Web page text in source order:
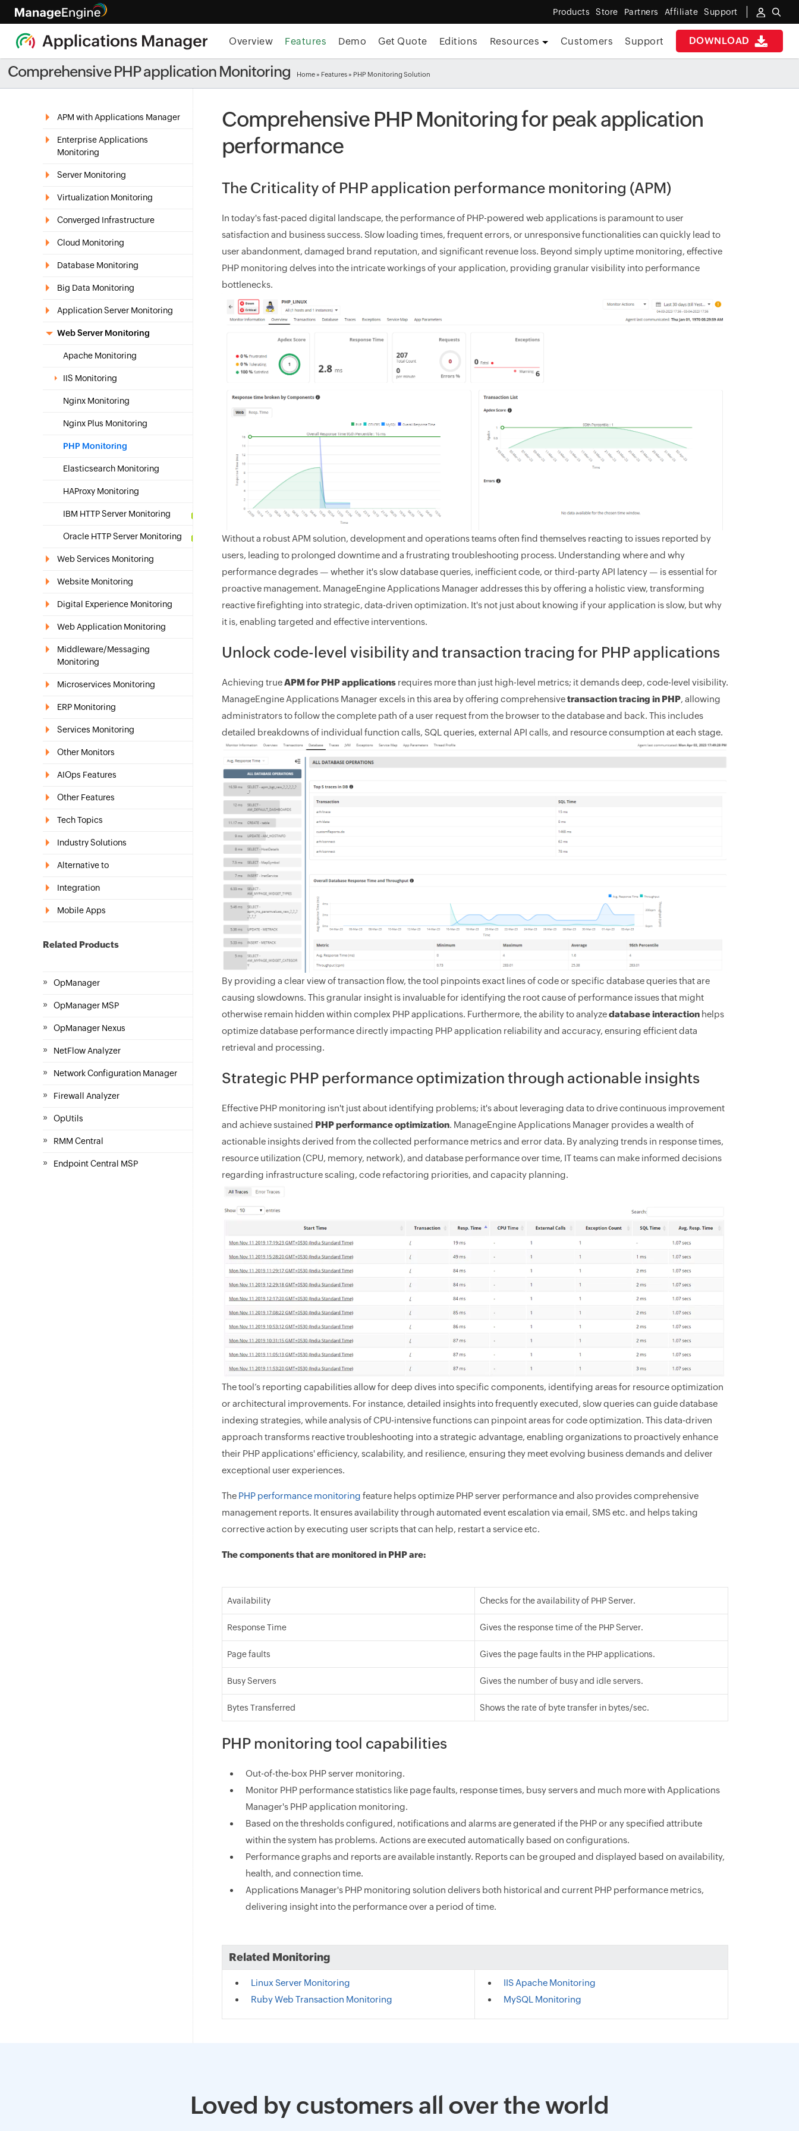
Products Store Partners Affiliate Support
DOWNLOAD
Overview Features Demo Get Quote Editions Resources Customers Support
Comprehensive PHP application Monitoring Home » Features » PHP Monitoring Solution
APM with Applications Manager
Enterprise Applications
Monitoring
Server Monitoring
Virtualization Monitoring
Converged Infrastructure
Cloud Monitoring
Database Monitoring
Big Data Monitoring
Application Server Monitoring
Web Server Monitoring
Apache Monitoring
IIS Monitoring
Nginx Monitoring
Nginx Plus Monitoring
PHP Monitoring
Elasticsearch Monitoring
HAProxy Monitoring
IBM HTTP Server Monitoring
Oracle HTTP Server Monitoring
Web Services Monitoring
Website Monitoring
Digital Experience Monitoring
Web Application Monitoring
Middleware/Messaging
Monitoring
Microservices Monitoring
ERP Monitoring
Services Monitoring
Other Monitors
AIOps Features
Other Features
Tech Topics
Industry Solutions
Alternative to
Integration
Mobile Apps
Related Products
» OpManager
» OpManager MSP
» OpManager Nexus
» NetFlow Analyzer
» Network Configuration Manager
» Firewall Analyzer
» OpUtils
» RMM Central
» Endpoint Central MSP
Comprehensive PHP Monitoring for peak application
performance
The Criticality of PHP application performance monitoring (APM)
In today's fast-paced digital landscape, the performance of PHP-powered web applications is paramount to user
satisfaction and business success. Slow loading times, frequent errors, or unresponsive functionalities can quickly lead to
user abandonment, damaged brand reputation, and significant revenue loss. Beyond simply uptime monitoring, effective
PHP monitoring delves into the intricate workings of your application, providing granular visibility into performance
bottlenecks.
Without a robust APM solution, development and operations teams often find themselves reacting to issues reported by
users, leading to prolonged downtime and a frustrating troubleshooting process. Understanding where and why
performance degrades — whether it's slow database queries, inefficient code, or third-party API latency — is essential for
proactive management. ManageEngine Applications Manager addresses this by offering a holistic view, transforming
reactive firefighting into strategic, data-driven optimization. It's not just about knowing if your application is slow, but why
it is, enabling targeted and effective interventions.
Unlock code-level visibility and transaction tracing for PHP applications
Achieving trueAPM for PHP applications requires more than just high-level metrics; it demands deep, code-level visibility.
ManageEngine Applications Manager excels in this area by offering comprehensivetransaction tracing in PHP, allowing
administrators to follow the complete path of a user request from the browser to the database and back. This includes
detailed breakdowns of individual function calls, SQL queries, external API calls, and resource consumption at each stage.
By providing a clear view of transaction flow, the tool pinpoints exact lines of code or specific database queries that are
causing slowdowns. This granular insight is invaluable for identifying the root cause of performance issues that might
otherwise remain hidden within complex PHP applications. Furthermore, the ability to analyzedatabase interaction helps
optimize database performance directly impacting PHP application reliability and accuracy, ensuring efficient data
retrieval and processing.
Strategic PHP performance optimization through actionable insights
Effective PHP monitoring isn't just about identifying problems; it's about leveraging data to drive continuous improvement
and achieve sustained PHP performance optimization. ManageEngine Applications Manager provides a wealth of
actionable insights derived from the collected performance metrics and error data. By analyzing trends in response times,
resource utilization (CPU, memory, network), and database performance over time, IT teams can make informed decisions
regarding infrastructure scaling, code refactoring priorities, and capacity planning.
The tool’s reporting capabilities allow for deep dives into specific components, identifying areas for resource optimization
or architectural improvements. For instance, detailed insights into frequently executed, slow queries can guide database
indexing strategies, while analysis of CPU-intensive functions can pinpoint areas for code optimization. This data-driven
approach transforms reactive troubleshooting into a strategic advantage, enabling organizations to proactively enhance
their PHP applications' efficiency, scalability, and resilience, ensuring they meet evolving business demands and deliver
exceptional user experiences.
The PHP performance monitoring feature helps optimize PHP server performance and also provides comprehensive
management reports. It ensures availability through automated event escalation via email, SMS etc. and helps taking
corrective action by executing user scripts that can help, restart a service etc.
The components that are monitored in PHP are:
Availability Checks for the availability of PHP Server.
Response Time Gives the response time of the PHP Server.
Page faults Gives the page faults in the PHP applications.
Busy Servers Gives the number of busy and idle servers.
Bytes Transferred Shows the rate of byte transfer in bytes/sec.
PHP monitoring tool capabilities
Out-of-the-box PHP server monitoring.
Monitor PHP performance statistics like page faults, response times, busy servers and much more with Applications
Manager's PHP application monitoring.
Based on the thresholds configured, notifications and alarms are generated if the PHP or any specified attribute
within the system has problems. Actions are executed automatically based on configurations.
Performance graphs and reports are available instantly. Reports can be grouped and displayed based on availability,
health, and connection time.
Applications Manager's PHP monitoring solution delivers both historical and current PHP performance metrics,
delivering insight into the performance over a period of time.
Related Monitoring
Linux Server Monitoring
Ruby Web Transaction Monitoring
IIS Apache Monitoring
MySQL Monitoring
Loved by customers all over the world